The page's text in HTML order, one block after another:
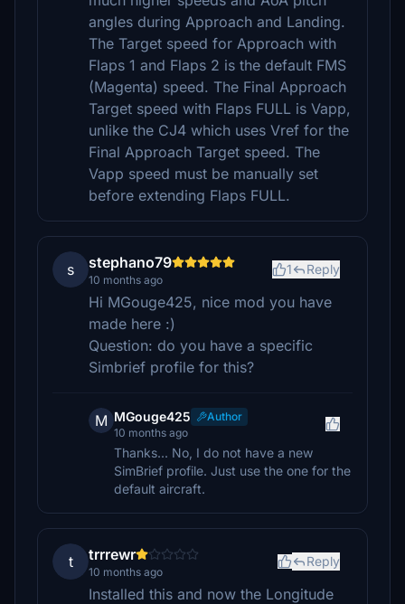
angles during Approach and Landing.
The Target speed for Approach with
Flaps 1 and Flaps 2 is the default FMS
(Magenta) speed. The Final Approach
Target speed with Flaps FULL is Vapp,
unlike the CJ4 which uses Vref for the
Final Approach Target speed. The
Vapp speed must be manually set
before extending Flaps FULL.
s stephano79
10 months ago
1 Reply
Hi MGouge425, nice mod you have
made here :)
Question: do you have a specific
Simbrief profile for this?
M MGouge425
Author
10 months ago
Thanks... No, I do not have a new
SimBrief profile. Just use the one for the
default aircraft.
t trrrewr
10 months ago
Reply
Installed this and now the Longitude